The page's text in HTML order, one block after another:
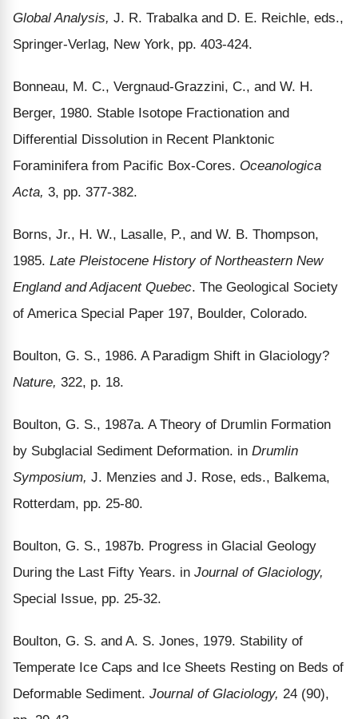
Global Analysis, J. R. Trabalka and D. E. Reichle, eds.,
Springer-Verlag, New York, pp. 403-424.
Bonneau, M. C., Vergnaud-Grazzini, C., and W. H.
Berger, 1980. Stable Isotope Fractionation and
Differential Dissolution in Recent Planktonic
Foraminifera from Pacific Box-Cores. Oceanologica
Acta, 3, pp. 377-382.
Borns, Jr., H. W., Lasalle, P., and W. B. Thompson,
1985. Late Pleistocene History of Northeastern New
England and Adjacent Quebec. The Geological Society
of America Special Paper 197, Boulder, Colorado.
Boulton, G. S., 1986. A Paradigm Shift in Glaciology?
Nature, 322, p. 18.
Boulton, G. S., 1987a. A Theory of Drumlin Formation
by Subglacial Sediment Deformation. in Drumlin
Symposium, J. Menzies and J. Rose, eds., Balkema,
Rotterdam, pp. 25-80.
Boulton, G. S., 1987b. Progress in Glacial Geology
During the Last Fifty Years. in Journal of Glaciology,
Special Issue, pp. 25-32.
Boulton, G. S. and A. S. Jones, 1979. Stability of
Temperate Ice Caps and Ice Sheets Resting on Beds of
Deformable Sediment. Journal of Glaciology, 24 (90),